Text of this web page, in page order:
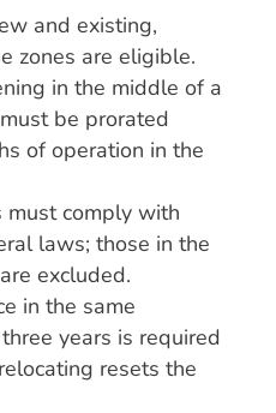
and existing,
zones are eligible.
in the middle of a
be prorated
of operation in the
must comply with
laws; those in the
excluded.
in the same
years is required
resets the